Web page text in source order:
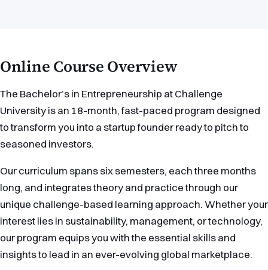
Online Course Overview
The Bachelor’s in Entrepreneurship at Challenge
University is an 18-month, fast-paced program designed
to transform you into a startup founder ready to pitch to
seasoned investors.
Our curriculum spans six semesters, each three months
long, and integrates theory and practice through our
unique challenge-based learning approach. Whether your
interest lies in sustainability, management, or technology,
our program equips you with the essential skills and
insights to lead in an ever-evolving global marketplace.